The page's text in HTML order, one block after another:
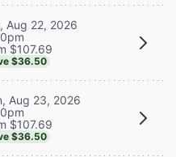
Aug 22, 2026
$107.69
$36.50
Aug 23, 2026
$107.69
$36.50